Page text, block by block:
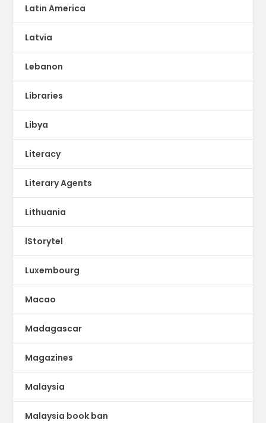
Latin America
Latvia
Lebanon
Libraries
Libya
Literacy
Literary Agents
Lithuania
lStorytel
Luxembourg
Macao
Madagascar
Magazines
Malaysia
Malaysia book ban